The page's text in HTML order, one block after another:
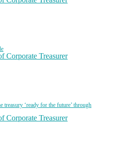
Corporate Treasurer
‘ready for the future’ through
Corporate Treasurer